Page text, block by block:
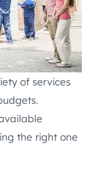
of services
the right one